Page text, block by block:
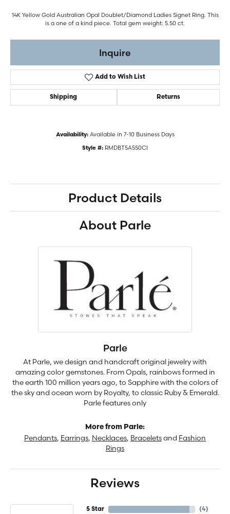
14K Yellow Gold Australian Opal Doublet/Diamond Ladies Signet Ring. This
is a one of a kind piece. Total gem weight: 5.50 ct.
Inquire
Add to Wish List
Shipping Returns
Availability: Available in 7-10 Business Days
Style #: RMDBT5A550CI
Product Details
About Parle
Parle
At Parle, we design and handcraft original jewelry with
amazing color gemstones. From Opals, rainbows formed in
the earth 100 million years ago, to Sapphire with the colors of
the sky and ocean worn by Royalty, to classic Ruby & Emerald.
Parle features only
More from Parle:
Pendants, Earrings, Necklaces, Braceletsand Fashion
Rings
Reviews
5 Star (4)